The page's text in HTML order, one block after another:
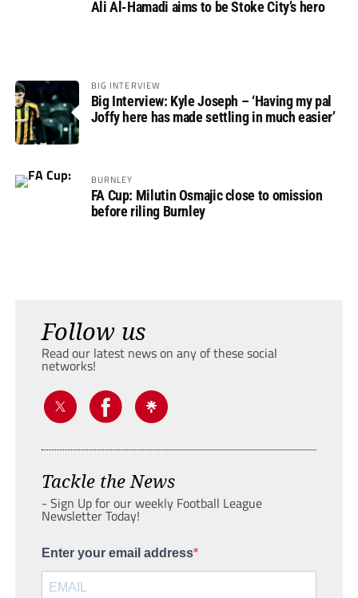
Ali Al-Hamadi aims to be Stoke City’s hero
BIG INTERVIEW
Big Interview: Kyle Joseph – ‘Having my pal
Joffy here has made settling in much easier’
BURNLEY
FA Cup: Milutin Osmajic close to omission
before riling Burnley
Follow us
Read our latest news on any of these social
networks!
Tackle the News
- Sign Up for our weekly Football League
Newsletter Today!
Enter your email address